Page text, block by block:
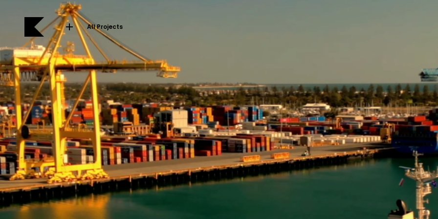
All Projects